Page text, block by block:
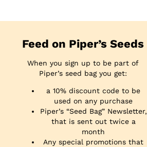
Feed on Piper’s Seeds
When you sign up to be part of
Piper’s seed bag you get:
a 10% discount code to be
used on any purchase
Piper’s “Seed Bag” Newsletter,
that is sent out twice a
month
Any special promotions that